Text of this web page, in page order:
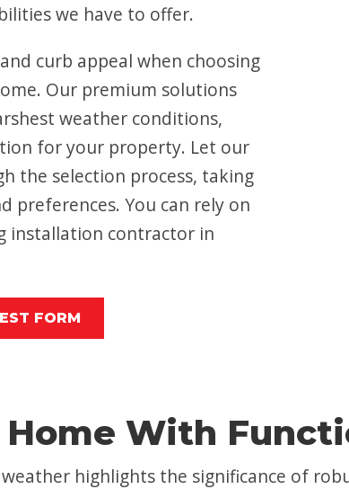
we have to offer.
curb appeal when choosing
Our premium solutions
weather conditions,
for your property. Let our
the selection process, taking
preferences. You can rely on
installation contractor in
FORM
With
highlights the significance of